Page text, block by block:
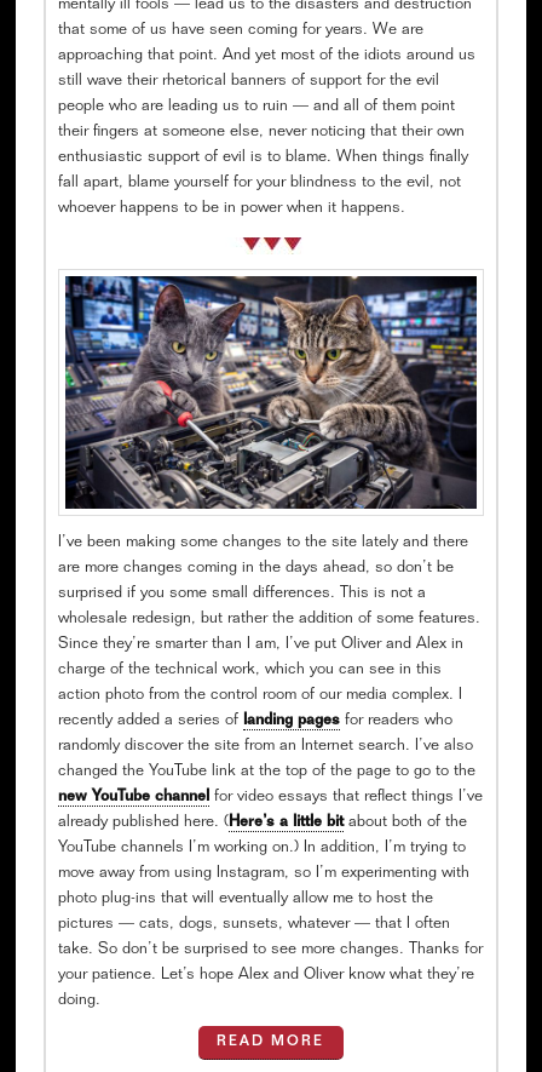
mentally ill fools — lead us to the disasters and destruction
that some of us have seen coming for years. We are
approaching that point. And yet most of the idiots around us
still wave their rhetorical banners of support for the evil
people who are leading us to ruin — and all of them point
their fingers at someone else, never noticing that their own
enthusiastic support of evil is to blame. When things finally
fall apart, blame yourself for your blindness to the evil, not
whoever happens to be in power when it happens.
I’ve been making some changes to the site lately and there
are more changes coming in the days ahead, so don’t be
surprised if you some small differences. This is not a
wholesale redesign, but rather the addition of some features.
Since they’re smarter than I am, I’ve put Oliver and Alex in
charge of the technical work, which you can see in this
action photo from the control room of our media complex. I
recently added a series of landing pagesfor readers who
randomly discover the site from an Internet search. I’ve also
changed the YouTube link at the top of the page to go to the
new YouTube channelfor video essays that reflect things I’ve
already published here. (Here’s a little bitabout both of the
YouTube channels I’m working on.) In addition, I’m trying to
move away from using Instagram, so I’m experimenting with
photo plug-ins that will eventually allow me to host the
pictures — cats, dogs, sunsets, whatever — that I often
take. So don’t be surprised to see more changes. Thanks for
your patience. Let’s hope Alex and Oliver know what they’re
doing.
READ MORE